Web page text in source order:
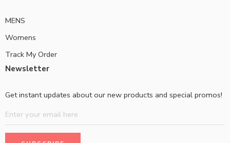
MENS
Womens
Track My Order
Newsletter
Get instant updates about our new products and special promos!